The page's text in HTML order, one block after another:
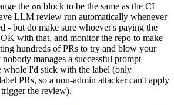
the on block to be the same as the CI
LLM review run automatically whenever
- but do make sure whoever's paying the
with that, and monitor the repo to make
hundreds of PRs to try and blow your
manages a successful prompt
whole I'd stick with the label (only
PRs, so a non-admin attacker can't apply
the review).